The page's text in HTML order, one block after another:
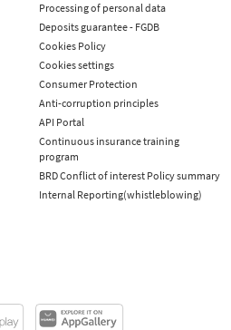
Processing of personal data
Deposits guarantee - FGDB
Cookies Policy
Cookies settings
Consumer Protection
Anti-corruption principles
API Portal
Continuous insurance training
program
BRD Conflict of interest Policy summary
Internal Reporting(whistleblowing)